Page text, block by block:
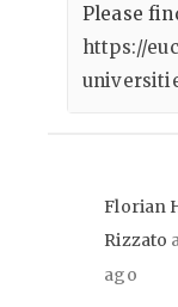
Please
https://
Florian
Rizzato
ago